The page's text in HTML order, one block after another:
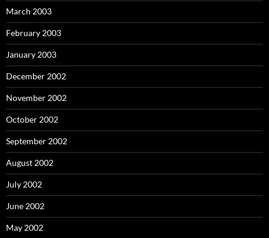
March 2003
February 2003
January 2003
December 2002
November 2002
October 2002
September 2002
August 2002
July 2002
June 2002
May 2002